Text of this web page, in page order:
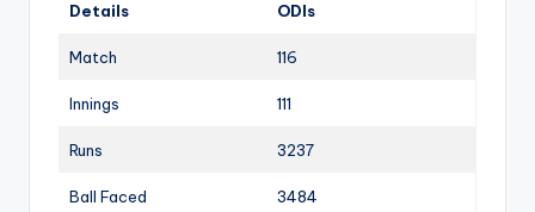
Details ODIs
Match 116
Innings 111
Runs 3237
Ball Faced 3484